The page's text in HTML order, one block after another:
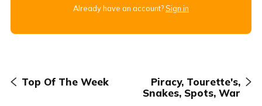
Already have an account?Sign in
Top Of The Week
Piracy, Tourette's,
Snakes, Spots, War